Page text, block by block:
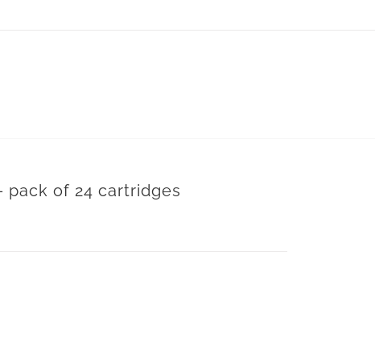
pack of 24 cartridges